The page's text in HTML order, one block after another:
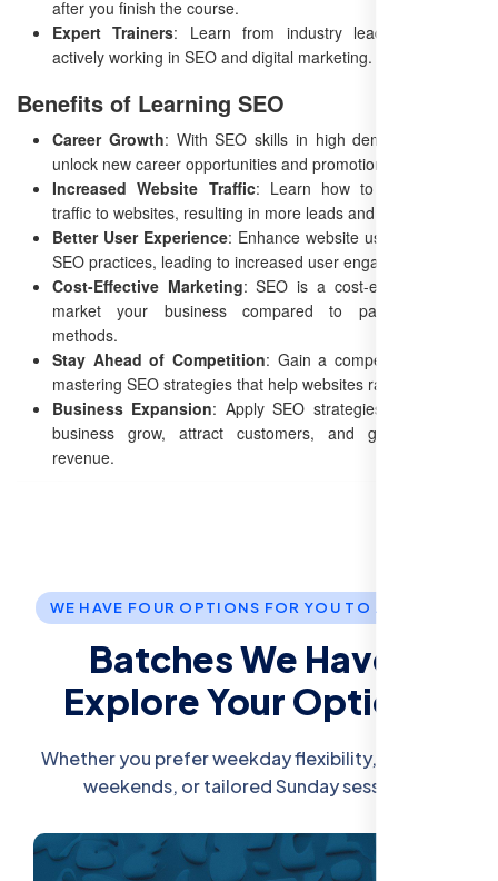
after you finish the course.
Expert Trainers: Learn from industry leaders who are
actively working in SEO and digital marketing.
Benefits of Learning SEO
Career Growth: With SEO skills in high demand, you can
unlock new career opportunities and promotions.
Increased Website Traffic: Learn how to drive organic
traffic to websites, resulting in more leads and sales.
Better User Experience: Enhance website usability through
SEO practices, leading to increased user engagement.
Cost-Effective Marketing: SEO is a cost-efficient way to
market your business compared to paid advertising
methods.
Stay Ahead of Competition: Gain a competitive edge by
mastering SEO strategies that help websites rank higher.
Business Expansion: Apply SEO strategies to help your
business grow, attract customers, and generate more
revenue.
WE HAVE FOUR OPTIONS FOR YOU TO JOIN US.
Batches We Have:
Explore Your Options
Whether you prefer weekday flexibility, intensive
weekends, or tailored Sunday sessions